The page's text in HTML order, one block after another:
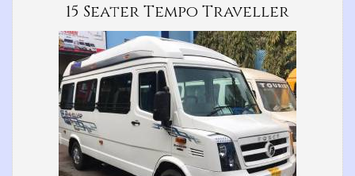
15 Seater Tempo Traveller